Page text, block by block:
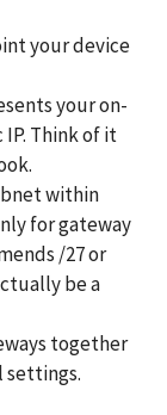
your device
your on-
Think of it
within
for gateway
/27 or
be a
together
settings.